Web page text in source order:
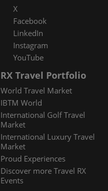
X
Facebook
LinkedIn
Instagram
YouTube
RX Travel Portfolio
World Travel Market
IBTM World
International Golf Travel
Market
International Luxury Travel
Market
Proud Experiences
Discover more Travel RX
Events